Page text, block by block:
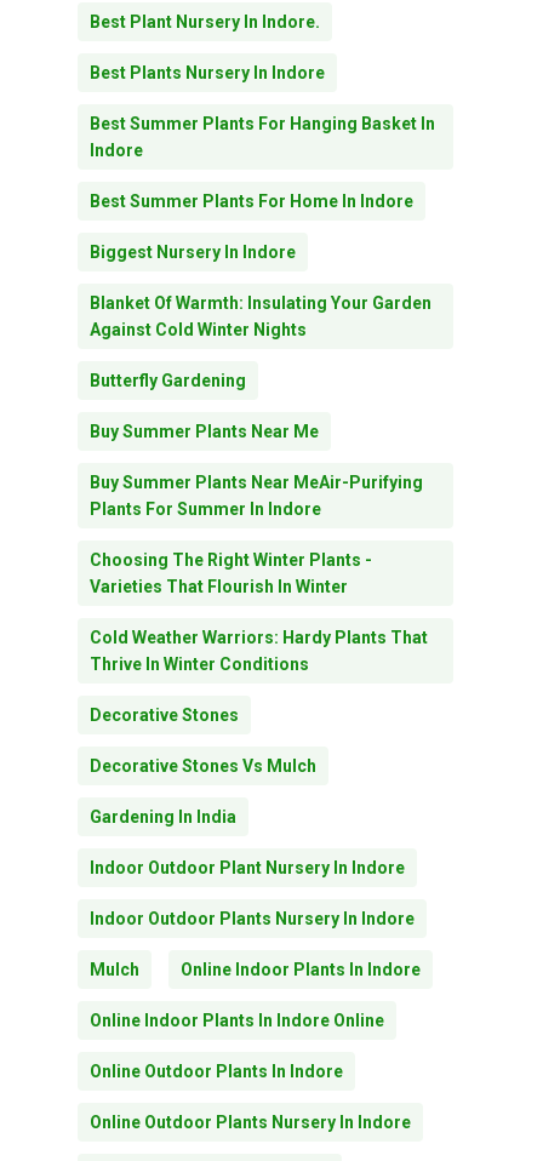
Best Plant Nursery In Indore.
Best Plants Nursery In Indore
Best Summer Plants For Hanging Basket In
Indore
Best Summer Plants For Home In Indore
Biggest Nursery In Indore
Blanket Of Warmth: Insulating Your Garden
Against Cold Winter Nights
Butterfly Gardening
Buy Summer Plants Near Me
Buy Summer Plants Near MeAir-Purifying
Plants For Summer In Indore
Choosing The Right Winter Plants -
Varieties That Flourish In Winter
Cold Weather Warriors: Hardy Plants That
Thrive In Winter Conditions
Decorative Stones
Decorative Stones Vs Mulch
Gardening In India
Indoor Outdoor Plant Nursery In Indore
Indoor Outdoor Plants Nursery In Indore
Mulch Online Indoor Plants In Indore
Online Indoor Plants In Indore Online
Online Outdoor Plants In Indore
Online Outdoor Plants Nursery In Indore